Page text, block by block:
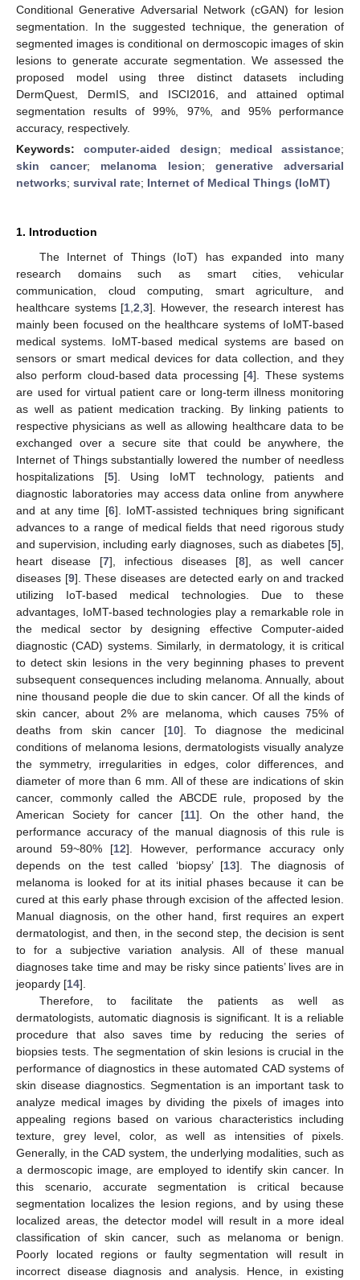
Conditional Generative Adversarial Network (cGAN) for lesion
segmentation. In the suggested technique, the generation of
segmented images is conditional on dermoscopic images of skin
lesions to generate accurate segmentation. We assessed the
proposed model using three distinct datasets including
DermQuest, DermIS, and ISCI2016, and attained optimal
segmentation results of 99%, 97%, and 95% performance
accuracy, respectively.
Keywords:computer-aided design; medical assistance;
skin cancer; melanoma lesion; generative adversarial
networks; survival rate; Internet of Medical Things (IoMT)
1. Introduction
The Internet of Things (IoT) has expanded into many
research domains such as smart cities, vehicular
communication, cloud computing, smart agriculture, and
healthcare systems [1 ,2 ,3]. However, the research interest has
mainly been focused on the healthcare systems of IoMT-based
medical systems. IoMT-based medical systems are based on
sensors or smart medical devices for data collection, and they
also perform cloud-based data processing [4]. These systems
are used for virtual patient care or long-term illness monitoring
as well as patient medication tracking. By linking patients to
respective physicians as well as allowing healthcare data to be
exchanged over a secure site that could be anywhere, the
Internet of Things substantially lowered the number of needless
hospitalizations [5]. Using IoMT technology, patients and
diagnostic laboratories may access data online from anywhere
and at any time [6]. IoMT-assisted techniques bring significant
advances to a range of medical fields that need rigorous study
and supervision, including early diagnoses, such as diabetes [5],
heart disease [7], infectious diseases [8], as well cancer
diseases [9]. These diseases are detected early on and tracked
utilizing IoT-based medical technologies. Due to these
advantages, IoMT-based technologies play a remarkable role in
the medical sector by designing effective Computer-aided
diagnostic (CAD) systems. Similarly, in dermatology, it is critical
to detect skin lesions in the very beginning phases to prevent
subsequent consequences including melanoma. Annually, about
nine thousand people die due to skin cancer. Of all the kinds of
skin cancer, about 2% are melanoma, which causes 75% of
deaths from skin cancer [10]. To diagnose the medicinal
conditions of melanoma lesions, dermatologists visually analyze
the symmetry, irregularities in edges, color differences, and
diameter of more than 6 mm. All of these are indications of skin
cancer, commonly called the ABCDE rule, proposed by the
American Society for cancer [11]. On the other hand, the
performance accuracy of the manual diagnosis of this rule is
around 59~80% [12]. However, performance accuracy only
depends on the test called ‘biopsy’ [13]. The diagnosis of
melanoma is looked for at its initial phases because it can be
cured at this early phase through excision of the affected lesion.
Manual diagnosis, on the other hand, first requires an expert
dermatologist, and then, in the second step, the decision is sent
to for a subjective variation analysis. All of these manual
diagnoses take time and may be risky since patients’ lives are in
jeopardy [14].
Therefore, to facilitate the patients as well as
dermatologists, automatic diagnosis is significant. It is a reliable
procedure that also saves time by reducing the series of
biopsies tests. The segmentation of skin lesions is crucial in the
performance of diagnostics in these automated CAD systems of
skin disease diagnostics. Segmentation is an important task to
analyze medical images by dividing the pixels of images into
appealing regions based on various characteristics including
texture, grey level, color, as well as intensities of pixels.
Generally, in the CAD system, the underlying modalities, such as
a dermoscopic image, are employed to identify skin cancer. In
this scenario, accurate segmentation is critical because
segmentation localizes the lesion regions, and by using these
localized areas, the detector model will result in a more ideal
classification of skin cancer, such as melanoma or benign.
Poorly located regions or faulty segmentation will result in
incorrect disease diagnosis and analysis. Hence, in existing